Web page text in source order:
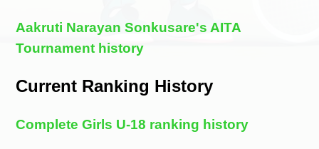
Aakruti Narayan Sonkusare's AITA
Tournament history
Current Ranking History
Complete Girls U-18 ranking history